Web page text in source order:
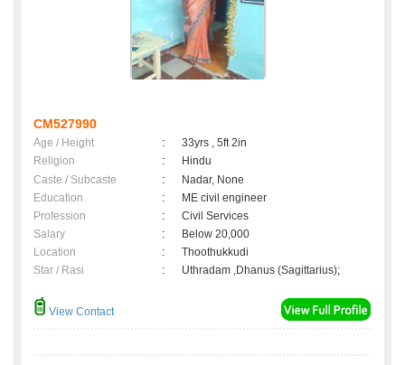
CM527990
Age / Height :
33yrs , 5ft 2in
Religion
:
Hindu
Caste / Subcaste
:
Nadar, None
Education
:
ME civil engineer
Profession
:
Civil Services
Salary
:
Below 20,000
Location
:
Thoothukkudi
Star / Rasi
: Uthradam ,Dhanus (Sagittarius);
View Contact